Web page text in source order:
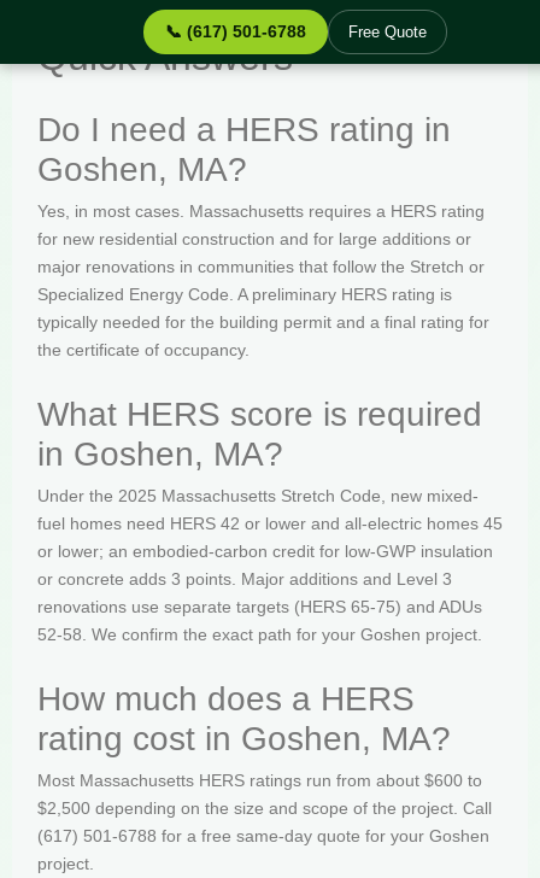
📞 (617) 501-6788 Free Quote
Quick Answers
Do I need a HERS rating in
Goshen, MA?
Yes, in most cases. Massachusetts requires a HERS rating
for new residential construction and for large additions or
major renovations in communities that follow the Stretch or
Specialized Energy Code. A preliminary HERS rating is
typically needed for the building permit and a final rating for
the certificate of occupancy.
What HERS score is required
in Goshen, MA?
Under the 2025 Massachusetts Stretch Code, new mixed-
fuel homes need HERS 42 or lower and all-electric homes 45
or lower; an embodied-carbon credit for low-GWP insulation
or concrete adds 3 points. Major additions and Level 3
renovations use separate targets (HERS 65-75) and ADUs
52-58. We confirm the exact path for your Goshen project.
How much does a HERS
rating cost in Goshen, MA?
Most Massachusetts HERS ratings run from about $600 to
$2,500 depending on the size and scope of the project. Call
(617) 501-6788 for a free same-day quote for your Goshen
project.